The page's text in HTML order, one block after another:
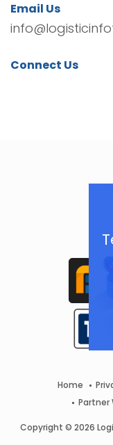
Email Us
Connect Us
Home
Partner
Copyright © 2026